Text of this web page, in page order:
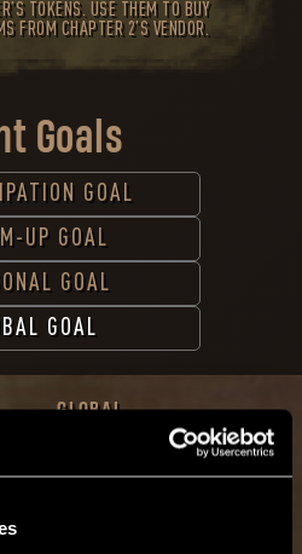
TOKENS. USE THEM TO BUY
FROM CHAPTER 2’S VENDOR.
Goals
GOAL
UP GOAL
GOAL
GOAL
GLOBAL